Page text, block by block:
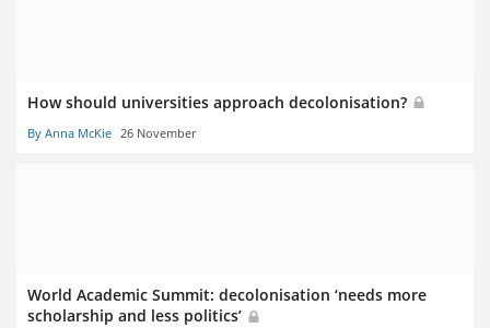
How should universities approach decolonisation?
By Anna McKie 26 November
World Academic Summit: decolonisation ‘needs more
scholarship and less politics’